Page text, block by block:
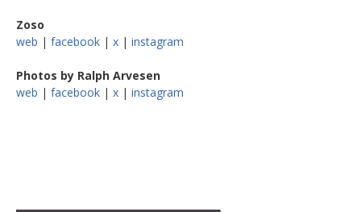
Zoso
web | facebook | x | instagram
Photos by Ralph Arvesen
web | facebook | x | instagram